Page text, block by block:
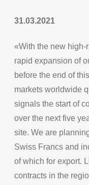
31.03.2021
«With the new
rapid expansion of
before the end of
markets worldwide
signals the start of
over the next five
site. We are
Swiss Francs and
of which for export.
contracts in the